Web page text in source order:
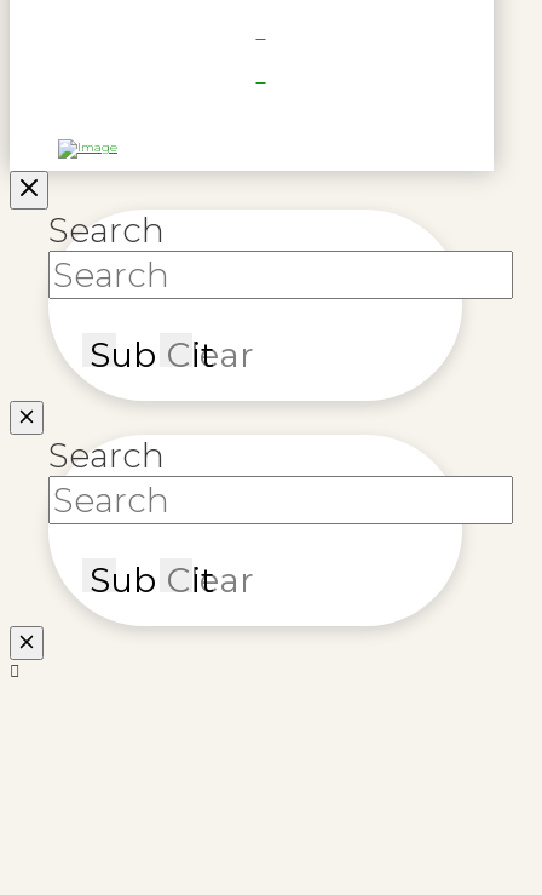
Search
Submit
Clear
Search
Submit
Clear